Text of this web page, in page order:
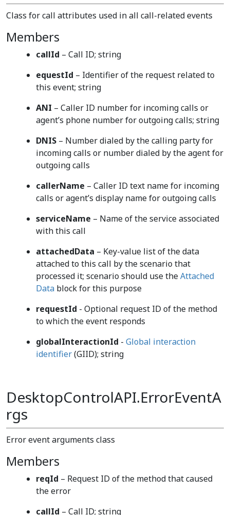
Class for call attributes used in all call-related events
Members
callId – Call ID; string
equestId – Identifier of the request related to
this event; string
ANI – Caller ID number for incoming calls or
agent’s phone number for outgoing calls; string
DNIS– Number dialed by the calling party for
incoming calls or number dialed by the agent for
outgoing calls
callerName – Caller ID text name for incoming
calls or agent’s display name for outgoing calls
serviceName – Name of the service associated
with this call
attachedData – Key-value list of the data
attached to this call by the scenario that
processed it; scenario should use theAttached
Datablock for this purpose
requestId - Optional request ID of the method
to which the event responds
globalInteractionId - Global interaction
identifier(GIID); string
DesktopControlAPI.ErrorEventA
rgs
Error event arguments class
Members
reqId – Request ID of the method that caused
the error
callId – Call ID; string